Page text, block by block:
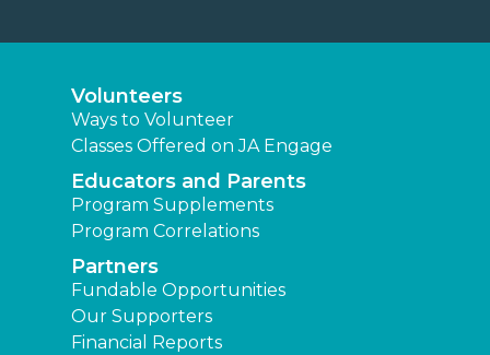
Volunteers
Ways to Volunteer
Classes Offered on JA Engage
Educators and Parents
Program Supplements
Program Correlations
Partners
Fundable Opportunities
Our Supporters
Financial Reports